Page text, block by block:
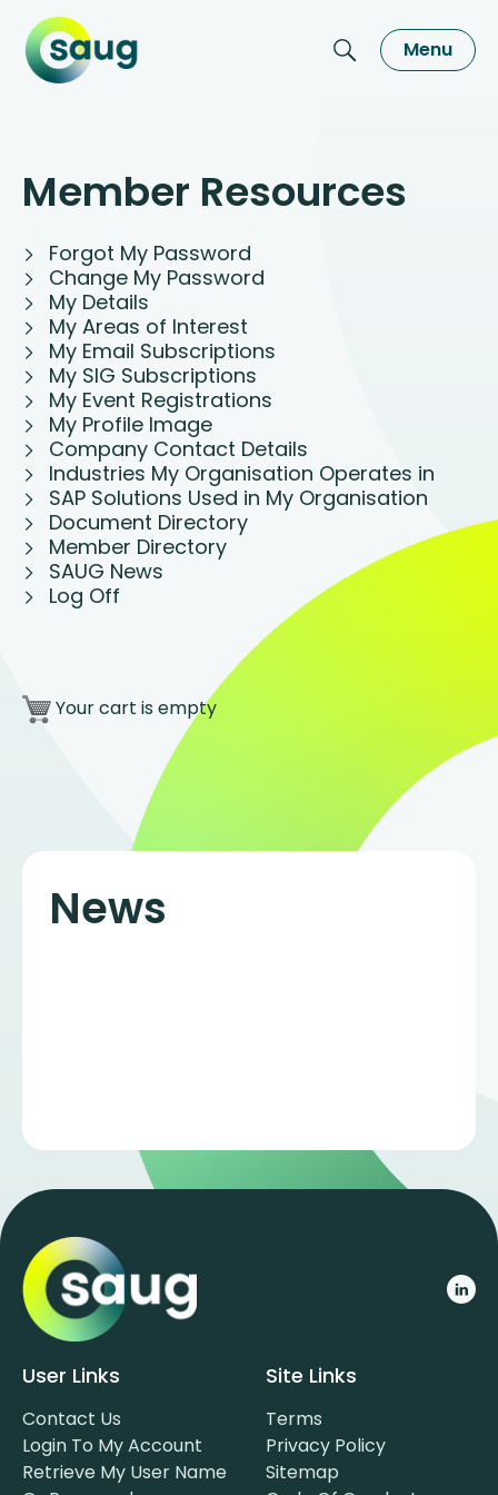
Menu
Member Resources
Forgot My Password
Change My Password
My Details
My Areas of Interest
My Email Subscriptions
My SIG Subscriptions
My Event Registrations
My Profile Image
Company Contact Details
Industries My Organisation Operates in
SAP Solutions Used in My Organisation
Document Directory
Member Directory
SAUG News
Log Off
Your cart is empty
News
User Links
Contact Us
Login To My Account
Retrieve My User Name
Site Links
Terms
Privacy Policy
Sitemap